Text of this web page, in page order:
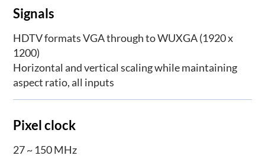
Signals
HDTV formats VGA through to WUXGA (1920 x
1200)
Horizontal and vertical scaling while maintaining
aspect ratio, all inputs
Pixel clock
27 ~ 150 MHz